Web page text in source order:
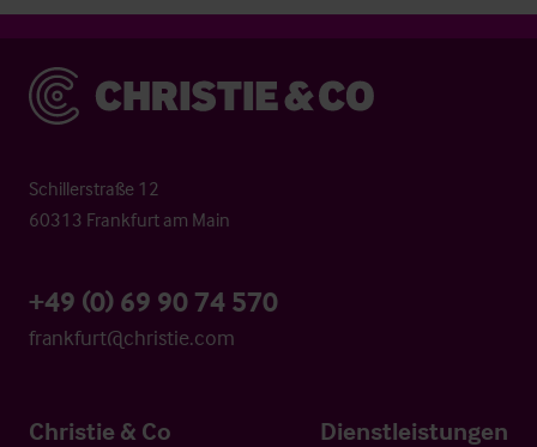
Christie & Co
Schillerstraße 12
60313 Frankfurt am Main
+49 (0) 69 90 74 570
frankfurt@christie.com
Christie & Co Dienstleistungen